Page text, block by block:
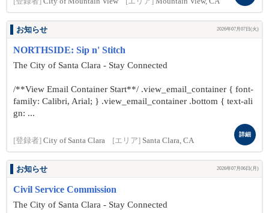
お知らせ 2026年07月07日(火)
NORTHSIDE: Sip n' Stitch
The City of Santa Clara - Stay Connected
/**View Email Container Start**/ .view_email_container { font-
family: Calibri, Arial; } .view_email_container .bottom { text-ali
gn: ...
[登録者] City of Santa Clara [エリア] Santa Clara, CA
詳細
お知らせ 2026年07月06日(月)
Civil Service Commission
The City of Santa Clara - Stay Connected